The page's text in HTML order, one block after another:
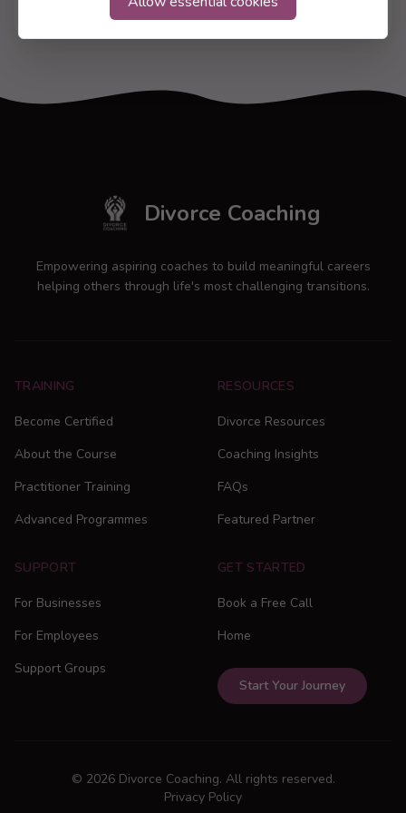
Divorce Coaching
Empowering aspiring coaches to build meaningful careers
helping others through life's most challenging transitions.
TRAINING
Become Certified
About the Course
Practitioner Training
Advanced Programmes
RESOURCES
Divorce Resources
Coaching Insights
FAQs
Featured Partner
SUPPORT
For Businesses
For Employees
Support Groups
GET STARTED
Book a Free Call
Home
Start Your Journey
© 2026 Divorce Coaching. All rights reserved.
Privacy Policy